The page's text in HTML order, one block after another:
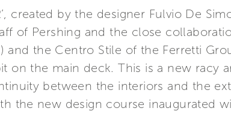
created by the designer Fulvio De
of Pershing and the close
and the Centro Stile of the Ferretti
on the main deck. This is a new
between the interiors and the
the new design course inaugurated